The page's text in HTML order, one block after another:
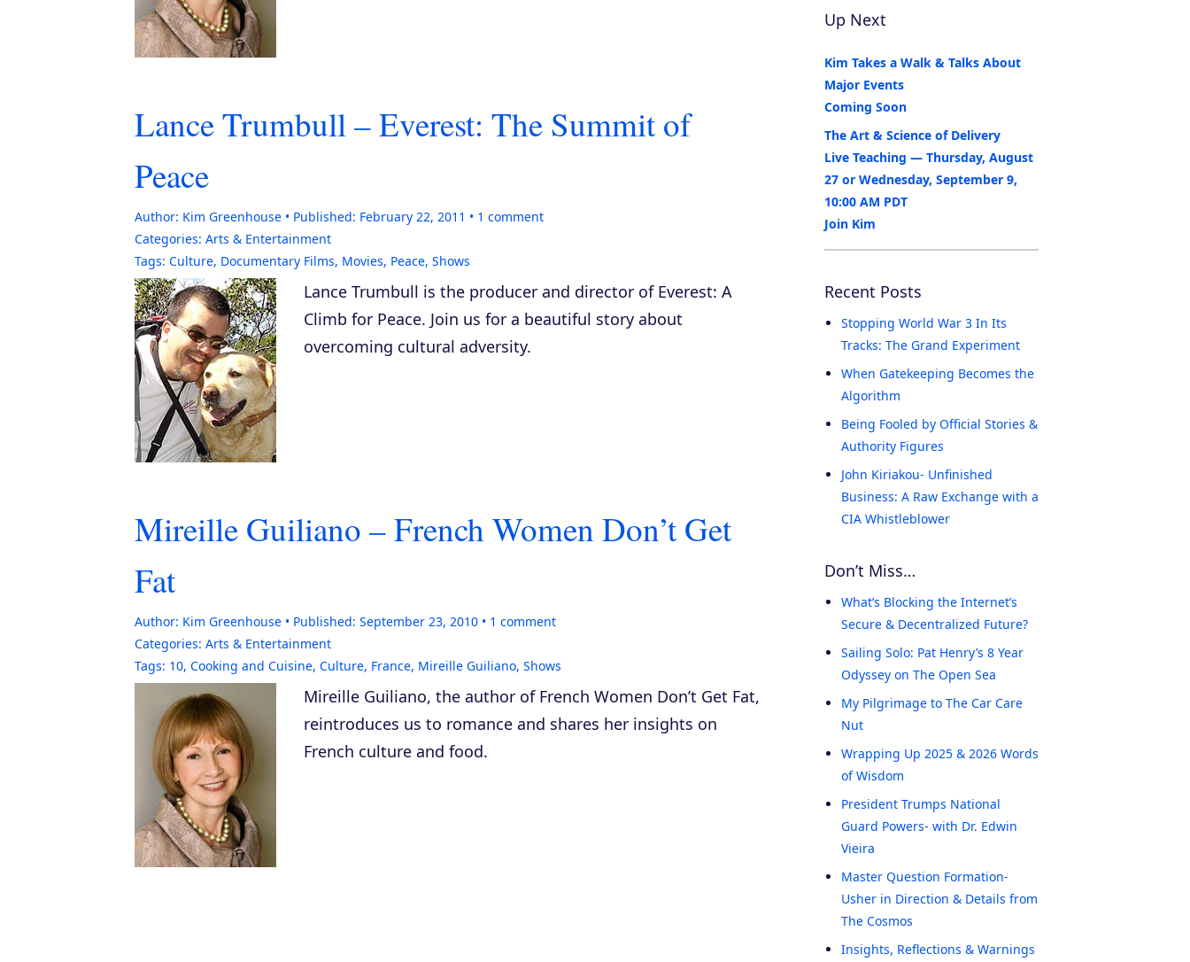
Lance Trumbull – Everest: The Summit of
Peace
Author: Kim Greenhouse Published: February 22, 2011 1 comment
Categories: Arts & Entertainment
Tags: Culture, Documentary Films, Movies, Peace, Shows
Lance Trumbull is the producer and director of Everest: A
Climb for Peace. Join us for a beautiful story about
overcoming cultural adversity.
Mireille Guiliano – French Women Don’t Get
Fat
Author: Kim Greenhouse Published: September 23, 2010 1 comment
Categories: Arts & Entertainment
Tags: 10, Cooking and Cuisine, Culture, France, Mireille Guiliano, Shows
Mireille Guiliano, the author of French Women Don’t Get Fat,
reintroduces us to romance and shares her insights on
French culture and food.
Up Next
Kim Takes a Walk & Talks About
Major Events
Coming Soon
The Art & Science of Delivery
Live Teaching — Thursday, August
27 or Wednesday, September 9,
10:00 AM PDT
Join Kim
Recent Posts
Stopping World War 3 In Its
Tracks: The Grand Experiment
When Gatekeeping Becomes the
Algorithm
Being Fooled by Official Stories &
Authority Figures
John Kiriakou- Unfinished
Business: A Raw Exchange with a
CIA Whistleblower
Don’t Miss…
What’s Blocking the Internet’s
Secure & Decentralized Future?
Sailing Solo: Pat Henry’s 8 Year
Odyssey on The Open Sea
My Pilgrimage to The Car Care
Nut
Wrapping Up 2025 & 2026 Words
of Wisdom
President Trumps National
Guard Powers- with Dr. Edwin
Vieira
Master Question Formation-
Usher in Direction & Details from
The Cosmos
Insights, Reflections & Warnings